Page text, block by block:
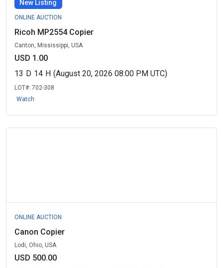
New Listing
ONLINE AUCTION
Ricoh MP2554 Copier
Canton, Mississippi, USA
USD 1.00
13 D 14 H (August 20, 2026 08:00 PM UTC)
LOT#: 702-308
Watch
ONLINE AUCTION
Canon Copier
Lodi, Ohio, USA
USD 500.00